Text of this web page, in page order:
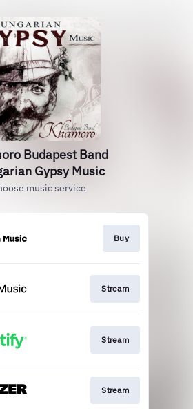
Budapest Band
Gypsy Music
music service
Buy
Stream
Stream
Stream